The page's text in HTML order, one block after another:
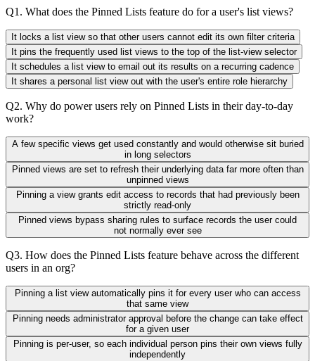
Q1. What does the Pinned Lists feature do for a user's list views?
It locks a list view so that other users cannot edit its own filter criteria
It pins the frequently used list views to the top of the list-view selector
It schedules a list view to email out its results on a recurring cadence
It shares a personal list view out with the user's entire role hierarchy
Q2. Why do power users rely on Pinned Lists in their day-to-day
work?
A few specific views get used constantly and would otherwise sit buried
in long selectors
Pinned views are set to refresh their underlying data far more often than
unpinned views
Pinning a view grants edit access to records that had previously been
strictly read-only
Pinned views bypass sharing rules to surface records the user could
not normally ever see
Q3. How does the Pinned Lists feature behave across the different
users in an org?
Pinning a list view automatically pins it for every user who can access
that same view
Pinning needs administrator approval before the change can take effect
for a given user
Pinning is per-user, so each individual person pins their own views fully
independently